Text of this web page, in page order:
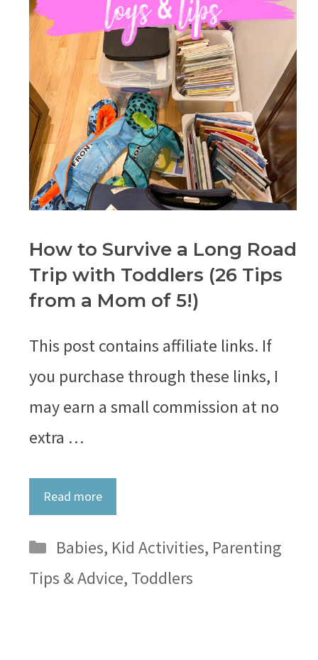
How to Survive a Long Road
Trip with Toddlers (26 Tips
from a Mom of 5!)
This post contains affiliate links. If
you purchase through these links, I
may earn a small commission at no
extra …
Read more
Categories
Babies, Kid Activities, Parenting
Tips & Advice, Toddlers